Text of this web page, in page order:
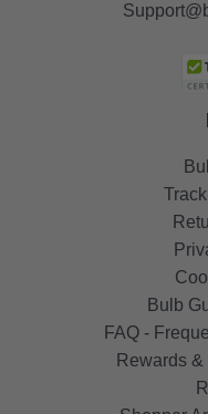
Bulb
FAQ -
Rewards